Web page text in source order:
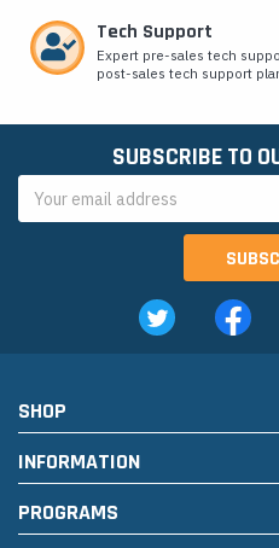
Tech Support
Expert pre-sales tech
post-sales tech support
SUBSCRIBE TO
Address
SHOP
INFORMATION
PROGRAMS